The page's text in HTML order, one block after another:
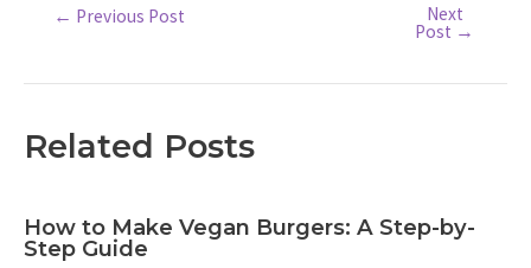
Post← Previous Post Next
Post →
Related Posts
How to Make Vegan Burgers: A Step-by-
Step Guide